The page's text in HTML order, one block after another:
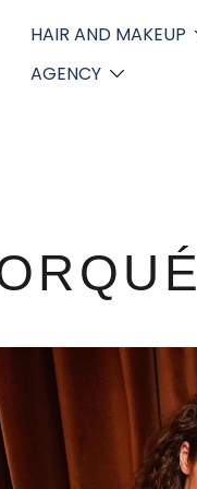
HAIR AND MAKEUP
AGENCY